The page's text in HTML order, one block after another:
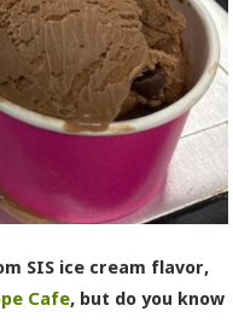
SIS ice cream flavor,
Cafe, but do you know